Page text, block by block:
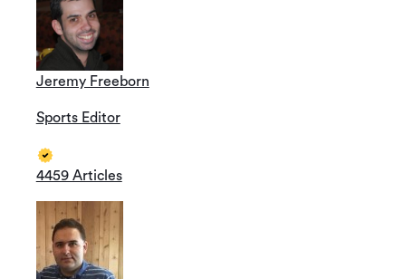
Jeremy Freeborn
Sports Editor
4459 Articles